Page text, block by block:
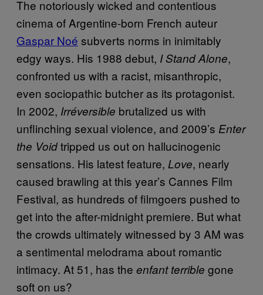
The notoriously wicked and contentious
cinema of Argentine-born French auteur
Gaspar Noé subverts norms in inimitably
edgy ways. His 1988 debut, I Stand Alone,
confronted us with a racist, misanthropic,
even sociopathic butcher as its protagonist.
In 2002, Irréversible brutalized us with
unflinching sexual violence, and 2009’s Enter
the Voidtripped us out on hallucinogenic
sensations. His latest feature, Love, nearly
caused brawling at this year’s Cannes Film
Festival, as hundreds of filmgoers pushed to
get into the after-midnight premiere. But what
the crowds ultimately witnessed by 3 AM was
a sentimental melodrama about romantic
intimacy. At 51, has the enfant terrible gone
soft on us?